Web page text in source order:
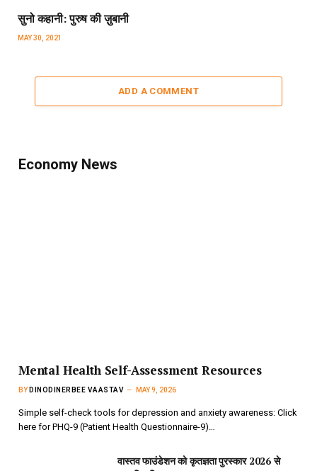
सुनो कहानी: पुरुष की ज़ुबानी
MAY 30, 2021
ADD A COMMENT
Economy News
Mental Health Self-Assessment Resources
BY DINODINERBEE VAASTAV MAY 9, 2026
Simple self-check tools for depression and anxiety awareness: Click
here for PHQ-9 (Patient Health Questionnaire-9)…
वास्तव फाउंडेशन को कृतज्ञता पुरस्कार 2026 से